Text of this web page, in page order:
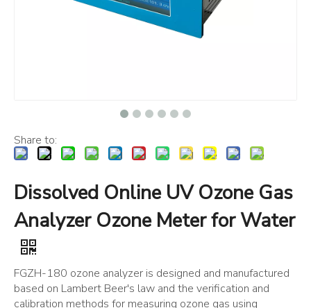
Share to:
Dissolved Online UV Ozone Gas
Analyzer Ozone Meter for Water
FGZH-180 ozone analyzer is designed and manufactured
based on Lambert Beer's law and the verification and
calibration methods for measuring ozone gas using